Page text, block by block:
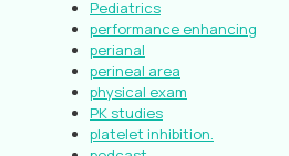
Pediatrics
performance enhancing
perianal
perineal area
physical exam
PK studies
platelet inhibition.